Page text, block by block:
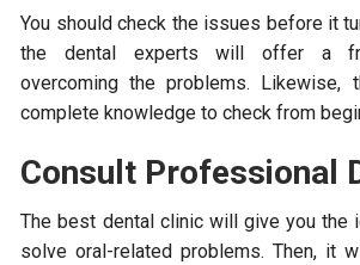
You should check the issues before it
the dental experts will offer a
overcoming the problems. Likewise,
complete knowledge to check from
Consult Professional
The best dental clinic will give you the
solve oral-related problems. Then, it